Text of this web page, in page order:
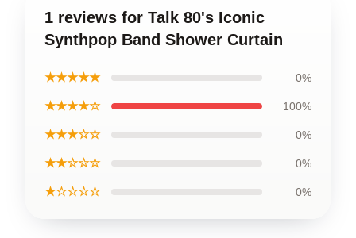
1 reviews for Talk 80's Iconic
Synthpop Band Shower Curtain
★★★★★ 0%
★★★★☆ 100%
★★★☆☆ 0%
★★☆☆☆ 0%
★☆☆☆☆ 0%